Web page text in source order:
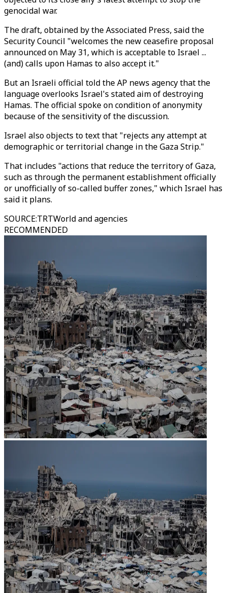
genocidal war.
The draft, obtained by the Associated Press, said the
Security Council "welcomes the new ceasefire proposal
announced on May 31, which is acceptable to Israel ...
(and) calls upon Hamas to also accept it."
But an Israeli official told the AP news agency that the
language overlooks Israel's stated aim of destroying
Hamas. The official spoke on condition of anonymity
because of the sensitivity of the discussion.
Israel also objects to text that "rejects any attempt at
demographic or territorial change in the Gaza Strip."
That includes "actions that reduce the territory of Gaza,
such as through the permanent establishment officially
or unofficially of so-called buffer zones," which Israel has
said it plans.
SOURCE:TRTWorld and agencies
RECOMMENDED